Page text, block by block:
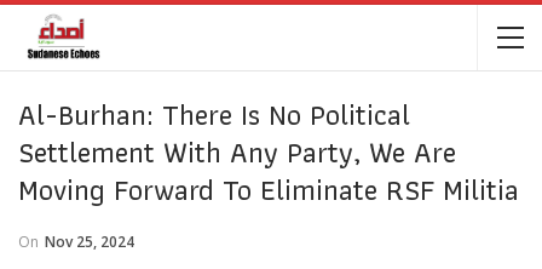
Al-Burhan: There Is No Political
Settlement With Any Party, We Are
Moving Forward To Eliminate RSF Militia
On Nov 25, 2024